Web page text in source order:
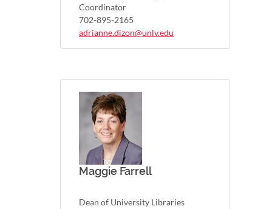
Coordinator
702-895-2165
adrianne.dizon@unlv.edu
Maggie Farrell
Dean of University Libraries